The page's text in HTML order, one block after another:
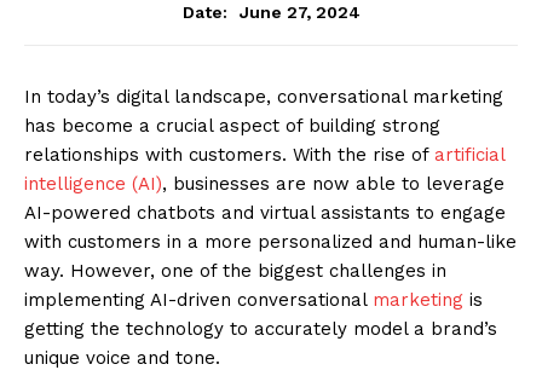
Date:
June 27, 2024
In today’s digital landscape, conversational marketing
has become a crucial aspect of building strong
relationships with customers. With the rise of artificial
intelligence (AI), businesses are now able to leverage
AI-powered chatbots and virtual assistants to engage
with customers in a more personalized and human-like
way. However, one of the biggest challenges in
implementing AI-driven conversational marketing is
getting the technology to accurately model a brand’s
unique voice and tone.